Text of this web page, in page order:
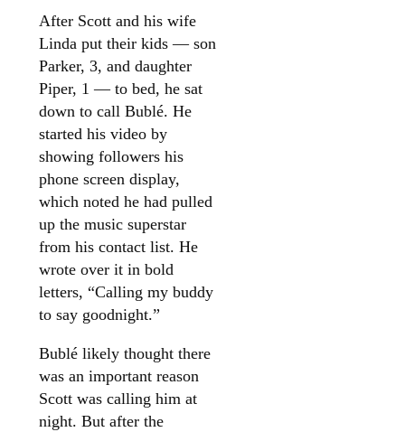
After Scott and his wife
Linda put their kids — son
Parker, 3, and daughter
Piper, 1 — to bed, he sat
down to call Bublé. He
started his video by
showing followers his
phone screen display,
which noted he had pulled
up the music superstar
from his contact list. He
wrote over it in bold
letters, “Calling my buddy
to say goodnight.”
Bublé likely thought there
was an important reason
Scott was calling him at
night. But after the